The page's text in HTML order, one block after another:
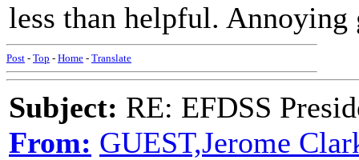
less than helpful. Annoying
Post - Top - Home - Translate
Subject: RE: EFDSS
From: GUEST,Jerome